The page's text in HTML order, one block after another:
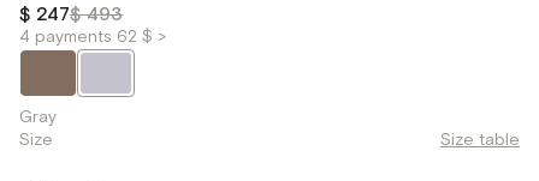
$ 247$ 493
4 payments 62 $ >
Gray
Size
Size table